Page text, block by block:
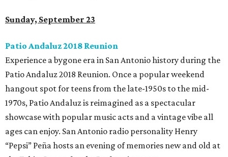
Sunday, September 23
Patio Andaluz 2018 Reunion
Experience a bygone era in San Antonio history during the
Patio Andaluz 2018 Reunion. Once a popular weekend
hangout spot for teens from the late-1950s to the mid-
1970s, Patio Andaluz is reimagined as a spectacular
showcase with popular music acts and a vintage vibe all
ages can enjoy. San Antonio radio personality Henry
“Pepsi” Peña hosts an evening of memories new and old at